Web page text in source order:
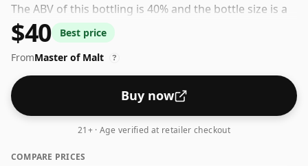
The ABV of this bottling is 40% and the bottle size is a
standard 70cl.
$40
Best price
FromMaster of Malt ?
Buy now
21+ · Age verified at retailer checkout
COMPARE PRICES